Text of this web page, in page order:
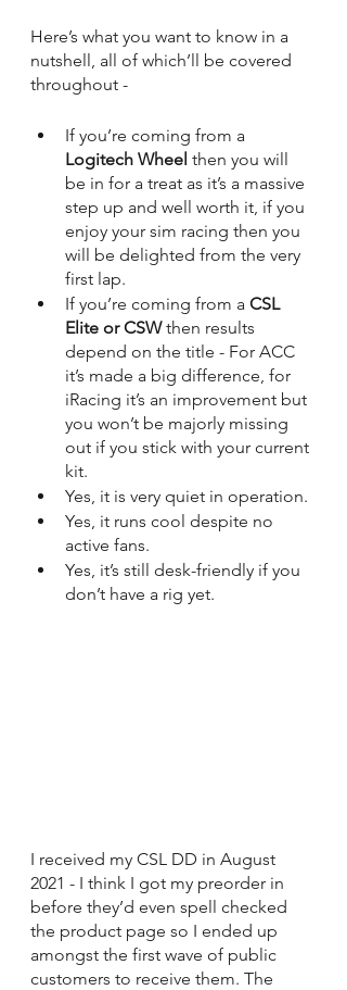
Here’s what you want to know in a
nutshell, all of which’ll be covered
throughout -
If you’re coming from a
Logitech Wheel then you will
be in for a treat as it’s a massive
step up and well worth it, if you
enjoy your sim racing then you
will be delighted from the very
first lap.
If you’re coming from a CSL
Elite or CSW then results
depend on the title - For ACC
it’s made a big difference, for
iRacing it’s an improvement but
you won’t be majorly missing
out if you stick with your current
kit.
Yes, it is very quiet in operation.
Yes, it runs cool despite no
active fans.
Yes, it’s still desk-friendly if you
don’t have a rig yet.
I received my CSL DD in August
2021 - I think I got my preorder in
before they’d even spell checked
the product page so I ended up
amongst the first wave of public
customers to receive them. The